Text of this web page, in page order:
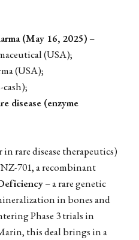
(May 16, 2025) –
(USA);
(USA);
cash);
disease (enzyme
rare disease therapeutics)
701, a recombinant
– a rare genetic
in bones and
Phase 3 trials in
this deal brings in a